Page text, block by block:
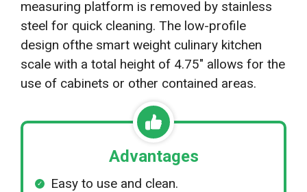
measuring platform is removed by stainless
steel for quick cleaning. The low-profile
design ofthe smart weight culinary kitchen
scale with a total height of 4.75″ allows for the
use of cabinets or other contained areas.
Advantages
Easy to use and clean.